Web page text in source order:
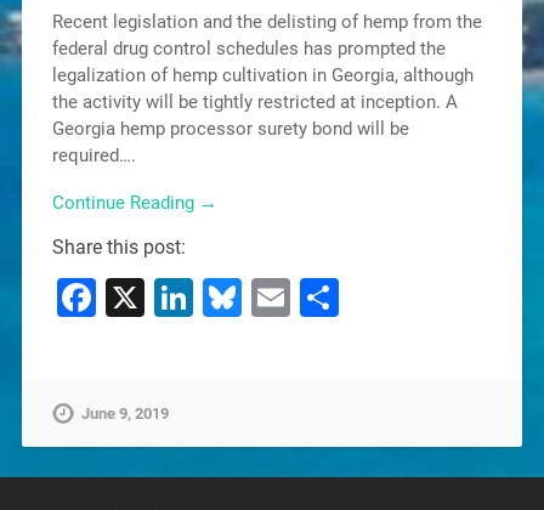
Recent legislation and the delisting of hemp from the
federal drug control schedules has prompted the
legalization of hemp cultivation in Georgia, although
the activity will be tightly restricted at inception. A
Georgia hemp processor surety bond will be
required….
Continue Reading →
Share this post:
Facebook
X LinkedIn
Bluesky
EmailShare
June 9, 2019